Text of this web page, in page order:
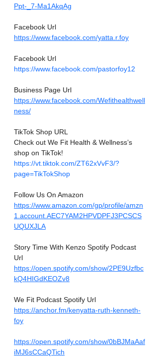
Ppt-_7-Ma1AkqAg
Facebook Url
https://www.facebook.com/yatta.r.foy
Facebook Url
https://www.facebook.com/pastorfoy12
Business Page Url
https://www.facebook.com/Wefithealthwell
ness/
TikTok Shop URL
Check out We Fit Health & Wellness’s
shop on TikTok!
https://vt.tiktok.com/ZT62xVvF3/?
page=TikTokShop
Follow Us On Amazon
https://www.amazon.com/gp/profile/amzn
1.account.AEC7YAM2HPVDPFJ3PCSCS
UQUXJLA
Story Time With Kenzo Spotify Podcast
Url
https://open.spotify.com/show/2PE9Uzfbc
kQ4HIGdKEOZv8
We Fit Podcast Spotify Url
https://anchor.fm/kenyatta-ruth-kenneth-
foy
https://open.spotify.com/show/0bBJMaAaf
iMJ6sCCaQTich